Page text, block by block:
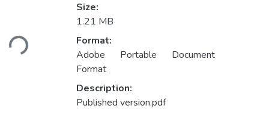
Size:
1.21 MB
Format:
Adobe Portable Document
Format
Description:
Published version.pdf